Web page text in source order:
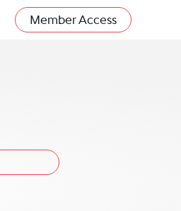
Member Access